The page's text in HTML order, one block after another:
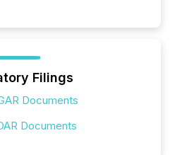
Filings
Documents
Documents